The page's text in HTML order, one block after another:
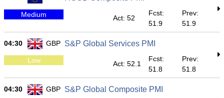
Medium Act: 52
Fcst:
51.9
Prev:
51.9
04:30 GBP S&P Global Services PMI
Low Act: 52.1
Fcst:
51.8
Prev:
51.8
04:30 GBP S&P Global Composite PMI